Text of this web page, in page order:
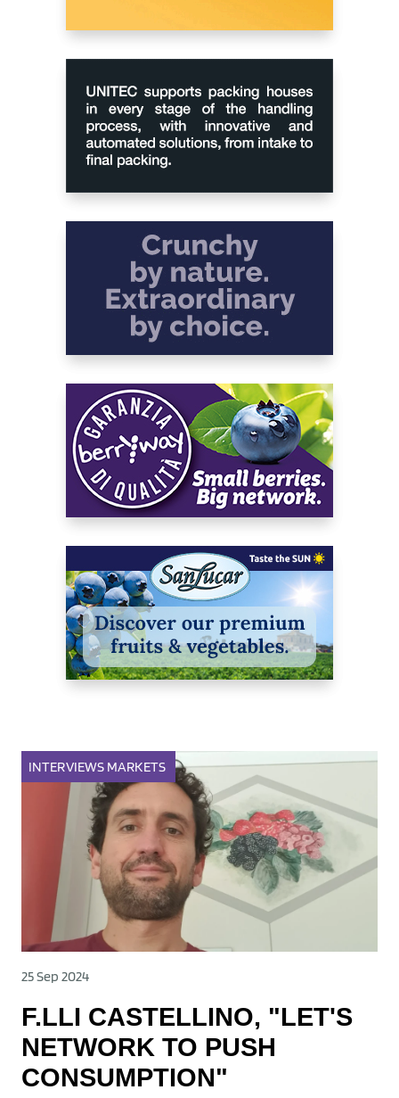
INTERVIEWS MARKETS
25 Sep 2024
F.LLI CASTELLINO, "LET'S
NETWORK TO PUSH
CONSUMPTION"